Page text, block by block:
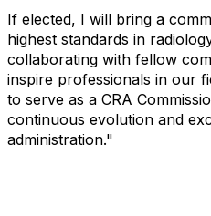
If elected, I will bring a
highest standards in
collaborating with fellow
inspire professionals in our
to serve as a CRA
continuous evolution and
administration."